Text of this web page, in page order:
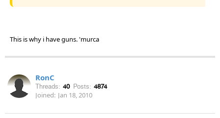
This is why i have guns. 'murca
RonC
Threads: 40 Posts: 4874
Joined: Jan 18, 2010